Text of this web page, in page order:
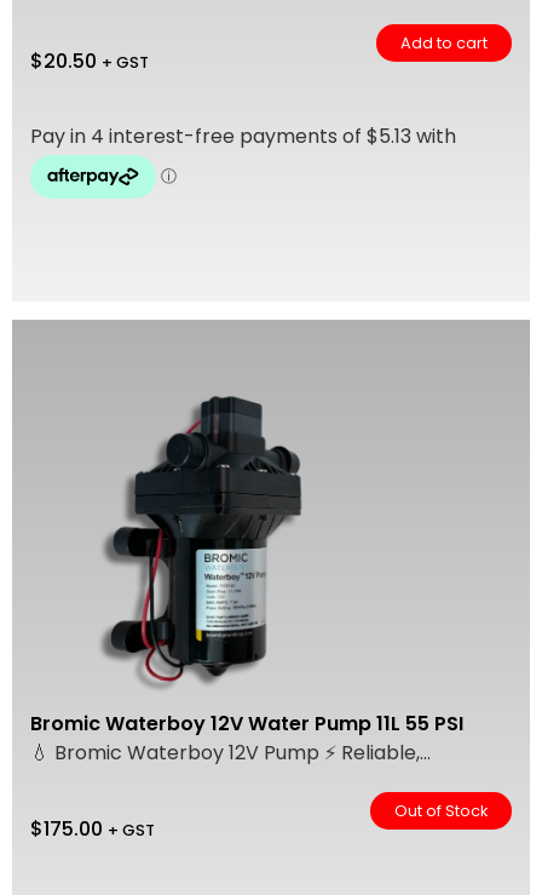
$20.50 + GST
Add to cart
Bromic Waterboy 12V Water Pump 11L 55 PSI
💧 Bromic Waterboy 12V Pump ⚡ Reliable,...
$175.00 + GST
Out of Stock